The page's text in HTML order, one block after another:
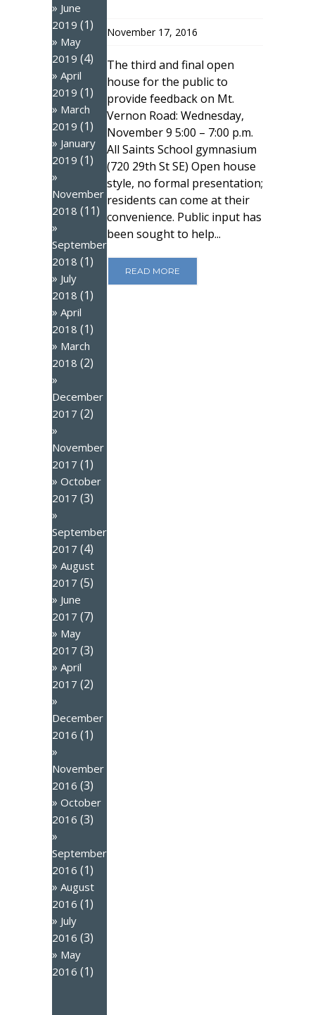
June
2019 (1)
May
2019 (4)
April
2019 (1)
March
2019 (1)
January
2019 (1)
November
2018 (11)
September
2018 (1)
July
2018 (1)
April
2018 (1)
March
2018 (2)
December
2017 (2)
November
2017 (1)
October
2017 (3)
September
2017 (4)
August
2017 (5)
June
2017 (7)
May
2017 (3)
April
2017 (2)
December
2016 (1)
November
2016 (3)
October
2016 (3)
September
2016 (1)
August
2016 (1)
July
2016 (3)
May
2016 (1)
November 17, 2016
The third and final open
house for the public to
provide feedback on Mt.
Vernon Road: Wednesday,
November 9 5:00 – 7:00 p.m.
All Saints School gymnasium
(720 29th St SE) Open house
style, no formal presentation;
residents can come at their
convenience. Public input has
been sought to help...
READ MORE